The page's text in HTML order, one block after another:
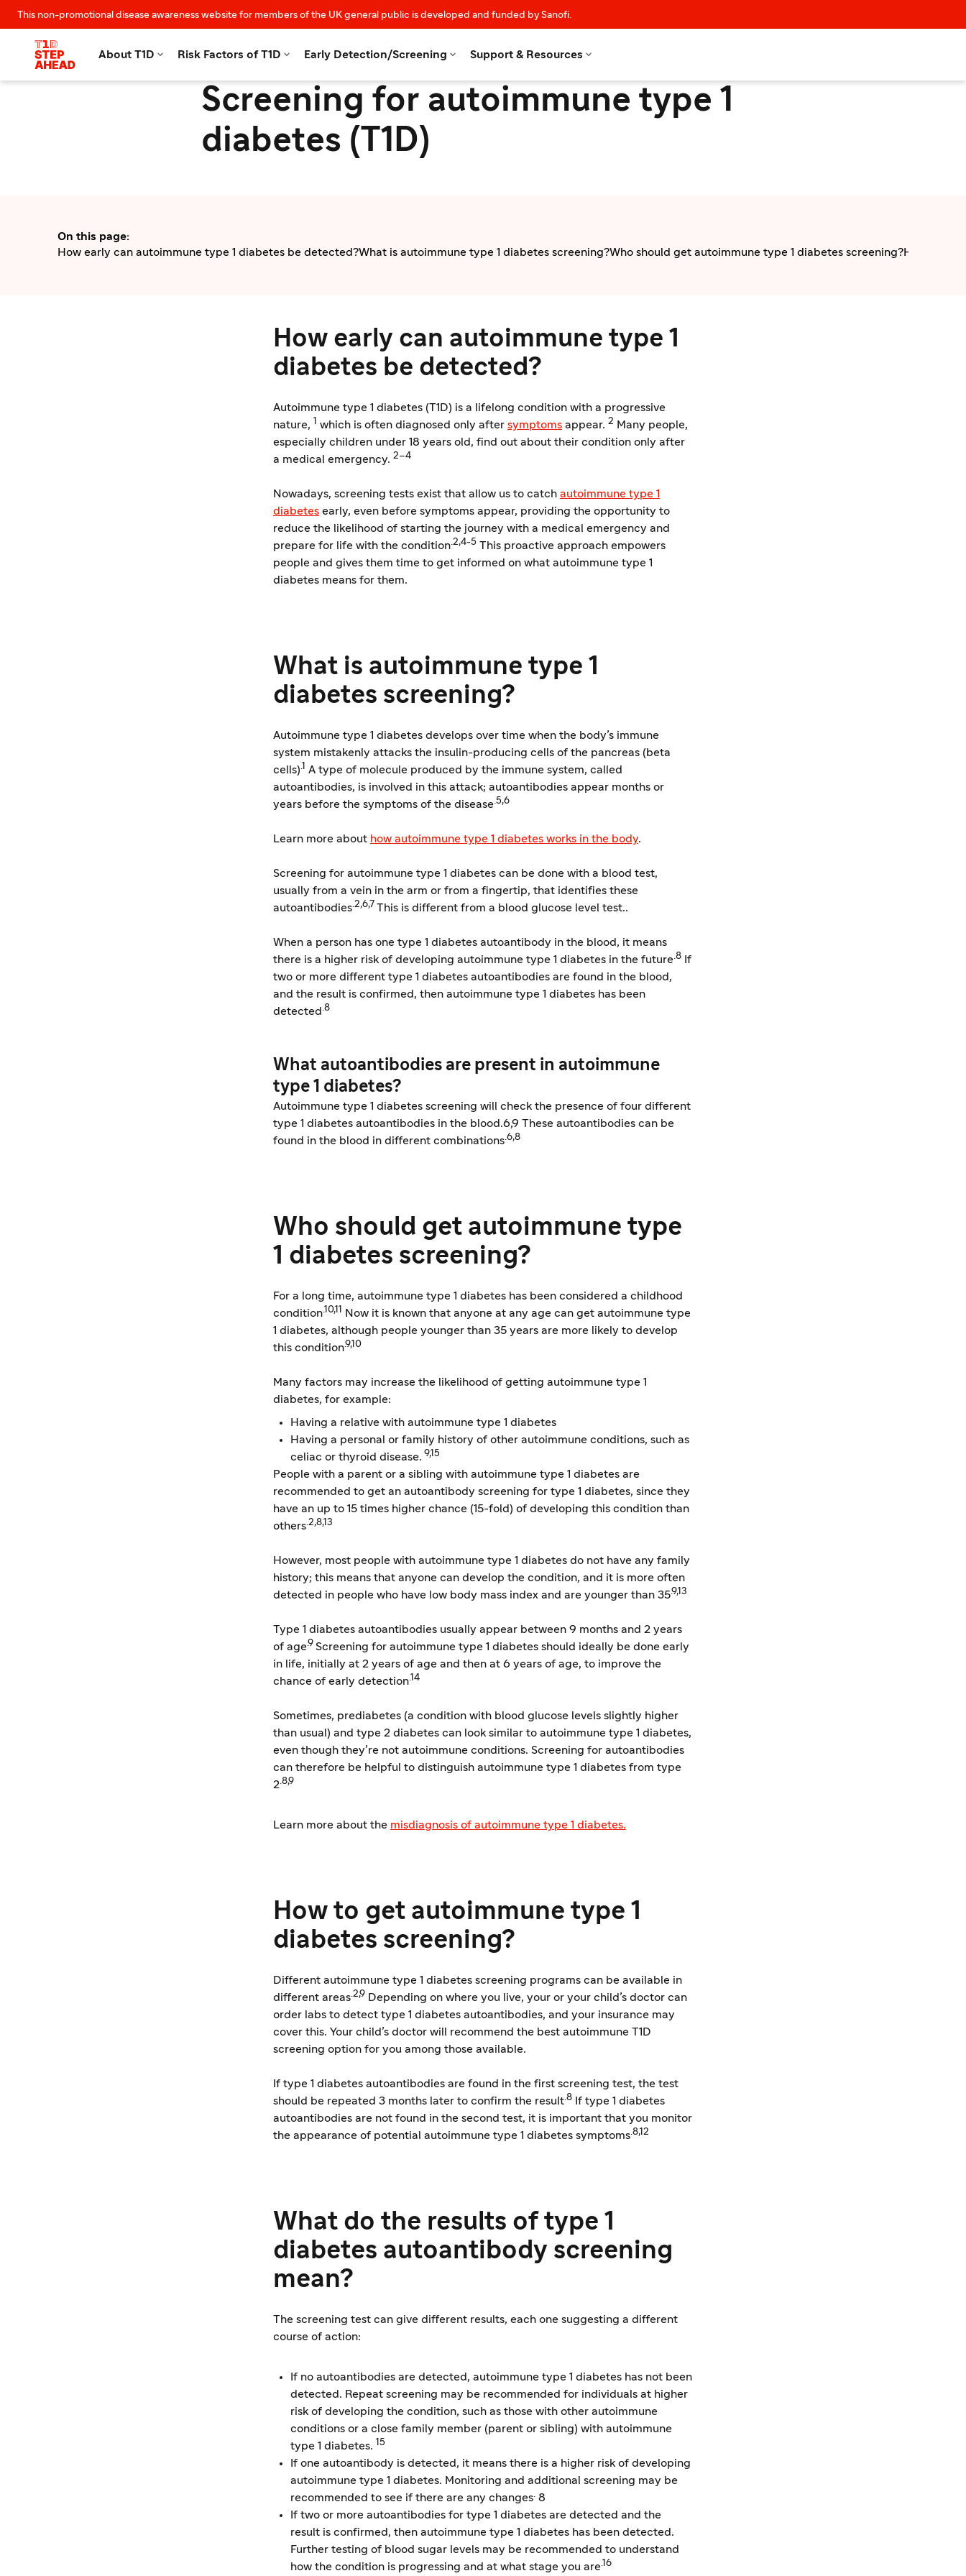
This non-promotional disease awareness website for members of the UK general public is developed and funded by Sanofi.
About T1D  Risk Factors of T1D  Early Detection/Screening  Support & Resources 
Screening for autoimmune type 1
diabetes (T1D)
On this page:
How early can autoimmune type 1 diabetes be detected?What is autoimmune type 1 diabetes screening?Who should get autoimmune type 1 diabetes screening?How to get
How early can autoimmune type 1
diabetes be detected?
Autoimmune type 1 diabetes (T1D) is a lifelong condition with a progressive
nature, 1 which is often diagnosed only after ​​symptoms appear. 2 Many people,
especially children under 18 years old, find out about their condition only after
a medical emergency. 2–4
Nowadays, screening tests exist that allow us to catch autoimmune type 1
diabetes early, even before symptoms appear, providing the opportunity to
reduce the likelihood of starting the journey with a medical emergency and
prepare for life with the condition .2,4-5 This proactive approach empowers
people and gives them time to get informed on what autoimmune type 1
diabetes means for them.
What is autoimmune type 1
diabetes screening?
Autoimmune type 1 diabetes develops over time when the body’s immune
system mistakenly attacks the insulin-producing cells of the pancreas (beta
cells) .1 A type of molecule produced by the immune system, called
autoantibodies, is involved in this attack; autoantibodies appear months or
years before the symptoms of the disease .5,6
Learn more about ​how autoimmune type 1 diabetes works in the body.
Screening for autoimmune type 1 diabetes can be done with a blood test,
usually from a vein in the arm or from a fingertip, that identifies these
autoantibodies .2,6,7 This is different from a blood glucose level test..
When a person has one type 1 diabetes autoantibody in the blood, it means
there is a higher risk of developing autoimmune type 1 diabetes in the future .8 If
two or more different type 1 diabetes autoantibodies are found in the blood,
and the result is confirmed, then autoimmune type 1 diabetes has been
detected .8
What autoantibodies are present in autoimmune
type 1 diabetes?
Autoimmune type 1 diabetes screening will check the presence of four different
type 1 diabetes autoantibodies in the blood.6,9 These autoantibodies can be
found in the blood in different combinations .6,8
Who should get autoimmune type
1 diabetes screening?
For a long time, autoimmune type 1 diabetes has been considered a childhood
condition.10,11
Now it is known that anyone at any age can get autoimmune type
1 diabetes, although people younger than 35 years are more likely to develop
this condition.9,10
Many factors may increase the likelihood of getting autoimmune type 1
diabetes, for example:
Having a relative with autoimmune type 1 diabetes
Having a personal or family history of other autoimmune conditions, such as
celiac or thyroid disease. 9,15
People with a parent or a sibling with autoimmune type 1 diabetes are
recommended to get an autoantibody screening for type 1 diabetes, since they
have an up to 15 times higher chance (15-fold) of developing this condition than
others .2,8,13
However, most people with autoimmune type 1 diabetes do not have any family
history; this means that anyone can develop the condition, and it is more often
detected in people who have low body mass index and are younger than 35.9,13
Type 1 diabetes autoantibodies usually appear between 9 months and 2 years
of age.9 Screening for autoimmune type 1 diabetes should ideally be done early
in life, initially at 2 years of age and then at 6 years of age, to improve the
chance of early detection.14
Sometimes, prediabetes (a condition with blood glucose levels slightly higher
than usual) and type 2 diabetes can look similar to autoimmune type 1 diabetes,
even though they’re not autoimmune conditions. Screening for autoantibodies
can therefore be helpful to distinguish autoimmune type 1 diabetes from type
2 .8,9
Learn more about the ​misdiagnosis of autoimmune type 1 diabetes.
How to get autoimmune type 1
diabetes screening?
Different autoimmune type 1 diabetes screening programs can be available in
different areas .2,9 Depending on where you live, your or your child’s doctor can
order labs to detect type 1 diabetes autoantibodies, and your insurance may
cover this. Your child’s doctor will recommend the best autoimmune T1D
screening option for you among those available.
If type 1 diabetes autoantibodies are found in the first screening test, the test
should be repeated 3 months later to confirm the result .8 If type 1 diabetes
autoantibodies are not found in the second test, it is important that you monitor
the appearance of potential autoimmune type 1 diabetes symptoms .8,12
What do the results of type 1
diabetes autoantibody screening
mean?
The screening test can give different results, each one suggesting a different
course of action:
If no autoantibodies are detected, autoimmune type 1 diabetes has not been
detected. Repeat screening may be recommended for individuals at higher
risk of developing the condition, such as those with other autoimmune
conditions or a close family member (parent or sibling) with autoimmune
type 1 diabetes. 15
If one autoantibody is detected, it means there is a higher risk of developing
autoimmune type 1 diabetes. Monitoring and additional screening may be
recommended to see if there are any changes 8
If two or more autoantibodies for type 1 diabetes are detected and the
result is confirmed, then autoimmune type 1 diabetes has been detected.
Further testing of blood sugar levels may be recommended to understand
how the condition is progressing and at what stage you are.16